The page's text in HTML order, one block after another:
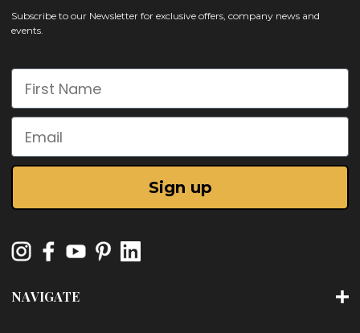
Subscribe to our Newsletter for exclusive offers, company news and
events.
First Name
Email
Sign up
NAVIGATE